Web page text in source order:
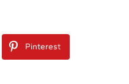
Pinterest